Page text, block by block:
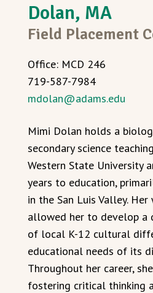
Dolan, MA
Field Placement
Office: MCD 246
719-587-7984
mdolan@adams.edu
Mimi Dolan holds a
secondary science
Western State University
years to education,
in the San Luis Valley.
allowed her to develop a
of local K-12 cultural
educational needs of its
Throughout her career,
fostering critical thinking